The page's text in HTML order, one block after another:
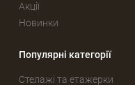
Акції
Новинки
Популярні категорії
Стелажі та етажерки